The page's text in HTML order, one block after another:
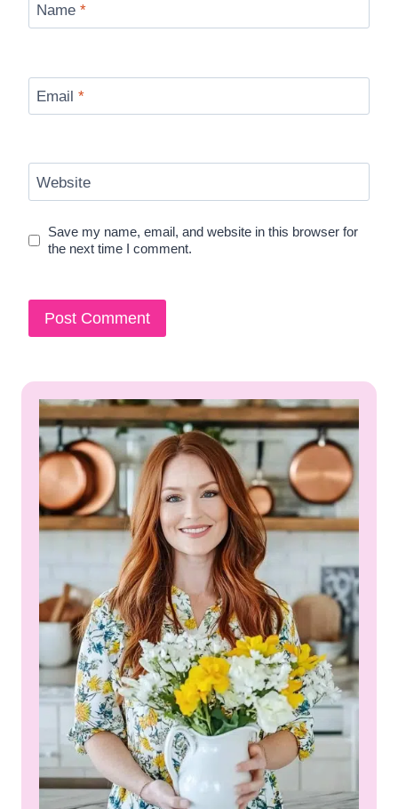
Name *
Email *
Website
Save my name, email, and website in this browser for
the next time I comment.